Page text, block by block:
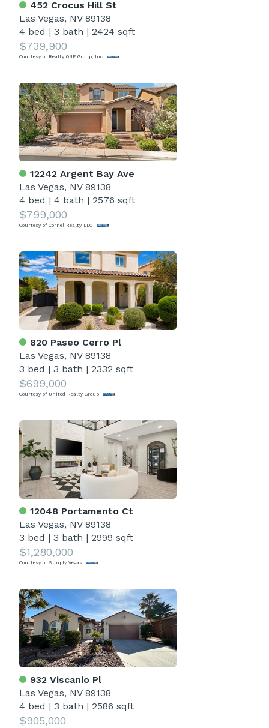
452 Crocus Hill St
Las Vegas, NV 89138
4 bed | 3 bath | 2424 sqft
$739,900
Courtesy of Realty ONE Group, Inc
12242 Argent Bay Ave
Las Vegas, NV 89138
4 bed | 4 bath | 2576 sqft
$799,000
Courtesy of Cornel Realty LLC
820 Paseo Cerro Pl
Las Vegas, NV 89138
3 bed | 3 bath | 2332 sqft
$699,000
Courtesy of United Realty Group
12048 Portamento Ct
Las Vegas, NV 89138
3 bed | 3 bath | 2999 sqft
$1,280,000
Courtesy of Simply Vegas
932 Viscanio Pl
Las Vegas, NV 89138
4 bed | 3 bath | 2586 sqft
$905,000